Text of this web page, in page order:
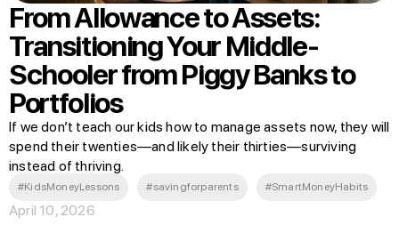
From Allowance to Assets:
Transitioning Your Middle-
Schooler from Piggy Banks to
Portfolios
If we don’t teach our kids how to manage assets now, they will
spend their twenties—and likely their thirties—surviving
instead of thriving.
#KidsMoneyLessons #savingforparents #SmartMoneyHabits
April 10, 2026